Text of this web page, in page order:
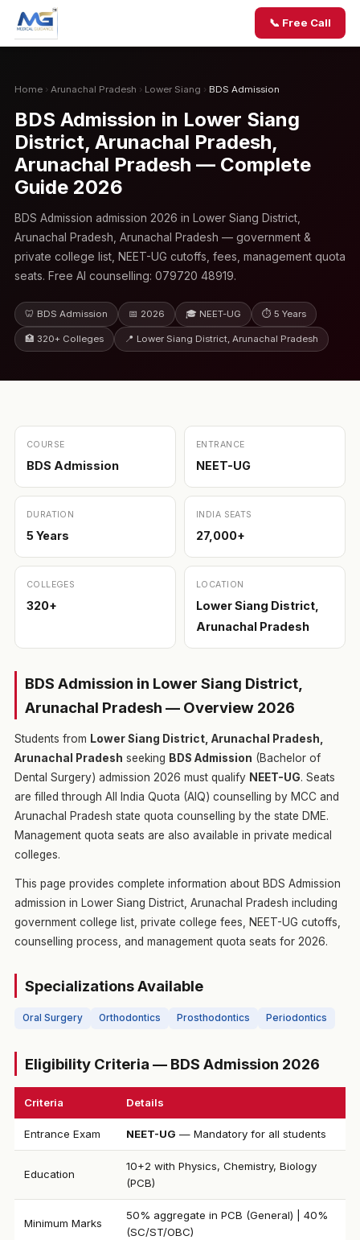
📞 Free Call
Home › Arunachal Pradesh › Lower Siang › BDS Admission
BDS Admission in Lower Siang
District, Arunachal Pradesh,
Arunachal Pradesh — Complete
Guide 2026
BDS Admission admission 2026 in Lower Siang District,
Arunachal Pradesh, Arunachal Pradesh — government &
private college list, NEET-UG cutoffs, fees, management quota
seats. Free AI counselling: 079720 48919.
🦷 BDS Admission 📅 2026 🎓 NEET-UG ⏱ 5 Years
🏥 320+ Colleges 📍 Lower Siang District, Arunachal Pradesh
COURSE
BDS Admission
ENTRANCE
NEET-UG
DURATION
5 Years
INDIA SEATS
27,000+
COLLEGES
320+
LOCATION
Lower Siang District,
Arunachal Pradesh
BDS Admission in Lower Siang District,
Arunachal Pradesh — Overview 2026
Students from Lower Siang District, Arunachal Pradesh,
Arunachal Pradesh seeking BDS Admission (Bachelor of
Dental Surgery) admission 2026 must qualify NEET-UG. Seats
are filled through All India Quota (AIQ) counselling by MCC and
Arunachal Pradesh state quota counselling by the state DME.
Management quota seats are also available in private medical
colleges.
This page provides complete information about BDS Admission
admission in Lower Siang District, Arunachal Pradesh including
government college list, private college fees, NEET-UG cutoffs,
counselling process, and management quota seats for 2026.
Specializations Available
Oral Surgery Orthodontics Prosthodontics Periodontics
Eligibility Criteria — BDS Admission 2026
Criteria Details
Entrance Exam NEET-UG — Mandatory for all students
Education
10+2 with Physics, Chemistry, Biology
(PCB)
Minimum Marks
50% aggregate in PCB (General) | 40%
(SC/ST/OBC)